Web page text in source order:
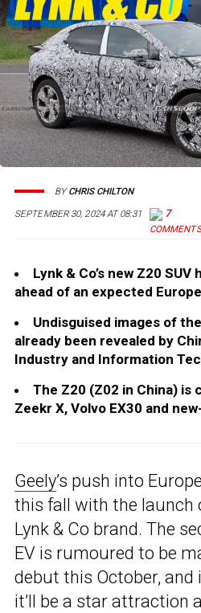
SEPTEMBER 30, 2024 AT 08:31 7
BYCHRIS CHILTON
Lynk & Co’s new Z20 SUV
ahead of an expected
Undisguised images of
already been revealed by
Industry and Information
The Z20 (Z02 in China) is
Zeekr X, Volvo EX30 and
Geely’s push into
this fall with the launch
Lynk & Co brand. The
EV is rumoured to be
debut this October, and
it’ll be a star attraction